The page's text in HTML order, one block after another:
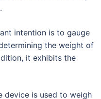
intention is to gauge
the weight of
it exhibits the
device is used to weigh